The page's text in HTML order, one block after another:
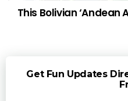
This Bolivian ‘Andean
Get Fun Updates